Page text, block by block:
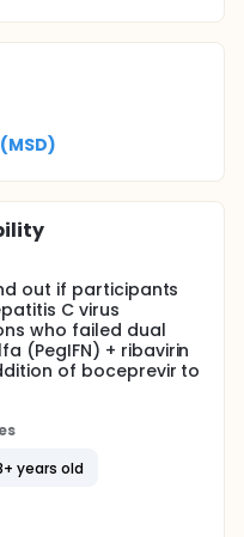
out if participants
C virus
who failed dual
(PegIFN) + ribavirin
of boceprevir to
years old